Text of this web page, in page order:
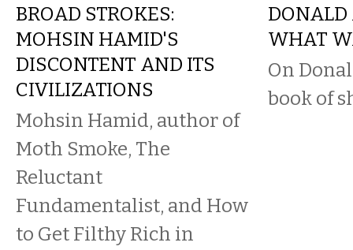
BROAD STROKES:
MOHSIN HAMID'S
DISCONTENT AND ITS
CIVILIZATIONS
Mohsin Hamid, author of
Moth Smoke, The
Reluctant
Fundamentalist, and How
to Get Filthy Rich in
DONALD
WHAT
On
book of